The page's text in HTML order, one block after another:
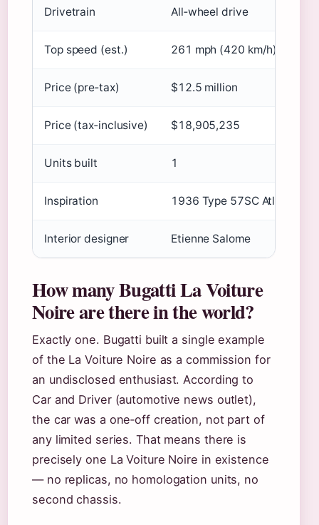
Drivetrain All‑wheel drive
Top speed (est.) 261 mph (420 km/h)
Price (pre‑tax) $12.5 million
Price (tax‑inclusive) $18,905,235
Units built 1
Inspiration 1936 Type 57SC Atlantic
Interior designer Etienne Salome
How many Bugatti La Voiture
Noire are there in the world?
Exactly one. Bugatti built a single example
of the La Voiture Noire as a commission for
an undisclosed enthusiast. According to
Car and Driver (automotive news outlet),
the car was a one‑off creation, not part of
any limited series. That means there is
precisely one La Voiture Noire in existence
— no replicas, no homologation units, no
second chassis.